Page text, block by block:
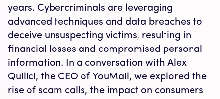
years. Cybercriminals are leveraging
advanced techniques and data breaches to
deceive unsuspecting victims, resulting in
financial losses and compromised personal
information. In a conversation with Alex
Quilici, the CEO of YouMail, we explored the
rise of scam calls, the impact on consumers